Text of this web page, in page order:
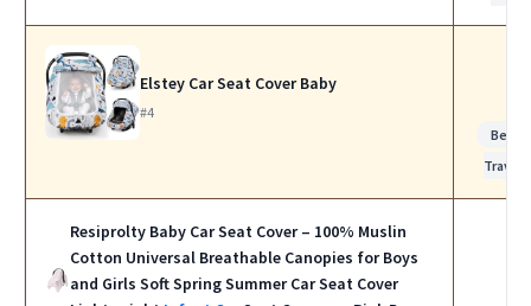
Elstey Car Seat Cover Baby
#4
Best
Travel
Resiprolty Baby Car Seat Cover – 100% Muslin
Cotton Universal Breathable Canopies for Boys
and Girls Soft Spring Summer Car Seat Cover